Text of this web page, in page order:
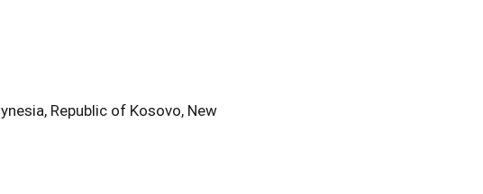
Republic of Kosovo, New